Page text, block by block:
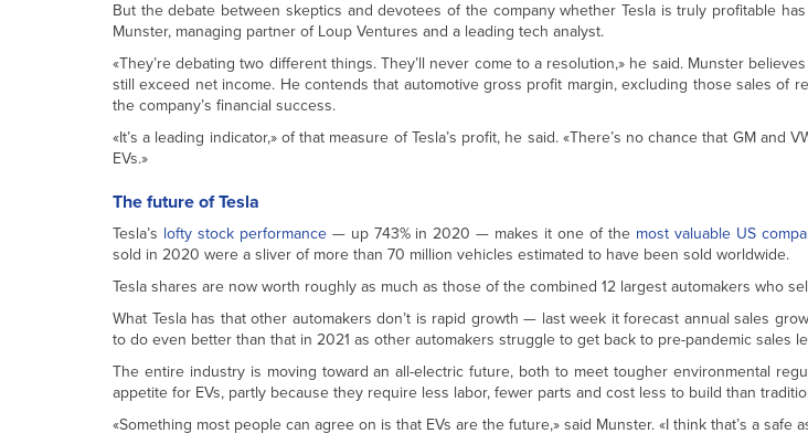
But the debate between skeptics and devotees of the company whether Tesla is truly profitable
Munster, managing partner of Loup Ventures and a leading tech analyst.
«They’re debating two different things. They’ll never come to a resolution,» he said. Munster
still exceed net income. He contends that automotive gross profit margin, excluding those sales of
the company’s financial success.
«It’s a leading indicator,» of that measure of Tesla’s profit, he said. «There’s no chance that GM and
EVs.»
The future of Tesla
Tesla’s lofty stock performance— up 743% in 2020 — makes it one of the most valuable US
sold in 2020 were a sliver of more than 70 million vehicles estimated to have been sold worldwide.
Tesla shares are now worth roughly as much as those of the combined 12 largest automakers who
What Tesla has that other automakers don’t is rapid growth — last week it forecast annual sales
to do even better than that in 2021 as other automakers struggle to get back to pre-pandemic sales
The entire industry is moving toward an all-electric future, both to meet tougher environmental
appetite for EVs, partly because they require less labor, fewer parts and cost less to build than
«Something most people can agree on is that EVs are the future,» said Munster. «I think that’s a safe